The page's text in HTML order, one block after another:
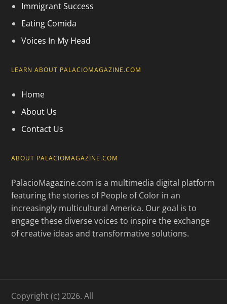
Immigrant Success
Eating Comida
Voices In My Head
LEARN ABOUT PALACIOMAGAZINE.COM
Home
About Us
Contact Us
ABOUT PALACIOMAGAZINE.COM
PalacioMagazine.com is a multimedia digital platform
featuring the stories of People of Color in an
increasingly multicultural America. Our goal is to
engage these diverse voices to inspire the exchange
of creative ideas and transformative solutions.
Copyright (c) 2026. All